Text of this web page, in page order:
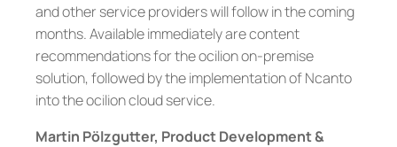
and other service providers will follow in the coming
months. Available immediately are content
recommendations for the ocilion on-premise
solution, followed by the implementation of Ncanto
into the ocilion cloud service.
Martin Pölzgutter, Product Development &